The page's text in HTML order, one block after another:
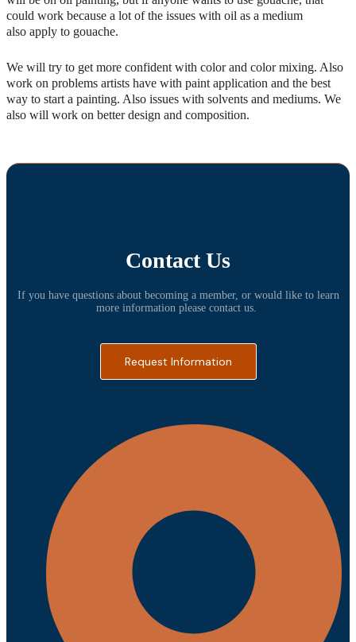
could work because a lot of the issues with oil as a medium
also apply to gouache.
We will try to get more confident with color and color mixing. Also
work on problems artists have with paint application and the best
way to start a painting. Also issues with solvents and mediums. We
also will work on better design and composition.
Contact Us
If you have questions about becoming a member, or would like to learn
more information please contact us.
Request Information